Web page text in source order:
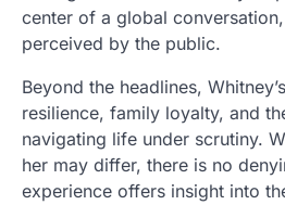
center of a global
perceived by the public.
Beyond the headlines,
resilience, family loyalty, and
navigating life under scrutiny.
her may differ, there is no
experience offers insight into